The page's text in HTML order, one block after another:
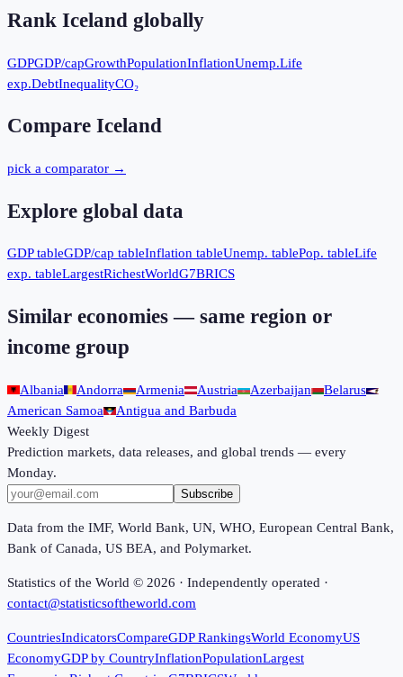
Rank Iceland globally
GDPGDP/capGrowthPopulationInflationUnemp.Life
exp.DebtInequalityCO₂
Compare Iceland
pick a comparator →
Explore global data
GDP tableGDP/cap tableInflation tableUnemp. tablePop. tableLife
exp. tableLargestRichestWorldG7BRICS
Similar economies — same region or
income group
Albania Andorra Armenia Austria Azerbaijan
Belarus
American Samoa
Antigua and Barbuda
Weekly Digest
Prediction markets, data releases, and global trends — every
Monday.
Subscribe
Data from the IMF, World Bank, UN, WHO, European Central Bank,
Bank of Canada, US BEA, and Polymarket.
Statistics of the World © 2026 · Independently operated ·
contact@statisticsoftheworld.com
CountriesIndicatorsCompareGDP RankingsWorld EconomyUS
EconomyGDP by CountryInflationPopulationLargest